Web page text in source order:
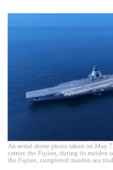
An aerial drone photo taken on May
carrier, the Fujian , during its maiden
the Fujian , completed maiden sea